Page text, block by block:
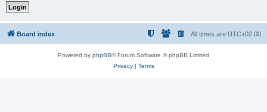
Board index All times are UTC+02:00
Powered by phpBB® Forum Software © phpBB Limited
Privacy| Terms